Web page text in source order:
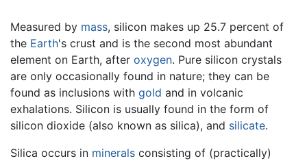
Measured by mass, silicon makes up 25.7 percent of
the Earth's crust and is the second most abundant
element on Earth, after oxygen. Pure silicon crystals
are only occasionally found in nature; they can be
found as inclusions with gold and in volcanic
exhalations. Silicon is usually found in the form of
silicon dioxide (also known as silica), and silicate.
Silica occurs in minerals consisting of (practically)